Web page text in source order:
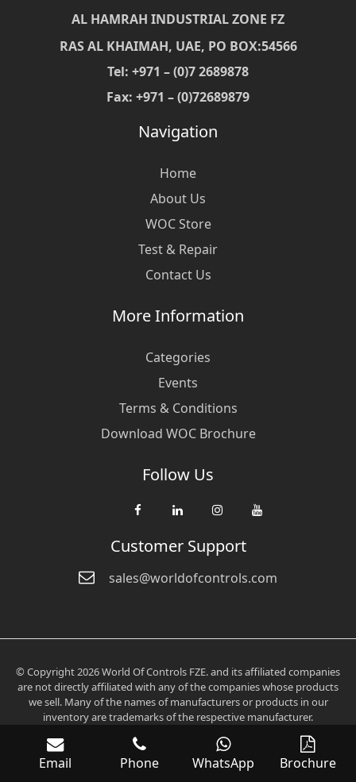
AL HAMRAH INDUSTRIAL ZONE FZ
RAS AL KHAIMAH, UAE, PO BOX:54566
Tel: +971 – (0)7 2689878
Fax: +971 – (0)72689879
Navigation
Home
About Us
WOC Store
Test & Repair
Contact Us
More Information
Categories
Events
Terms & Conditions
Download WOC Brochure
Follow Us
Customer Support
sales@worldofcontrols.com
© Copyright 2026 World Of Controls FZE. and its affiliated companies
are not directly affiliated with any of the companies whose products
we sell. Many of the names of manufacturers or products in our
inventory are trademarks of the respective manufacturer.
Email Phone WhatsApp
Brochure